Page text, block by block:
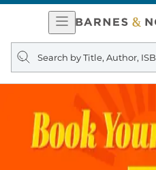
Open
Navigation
Search
query